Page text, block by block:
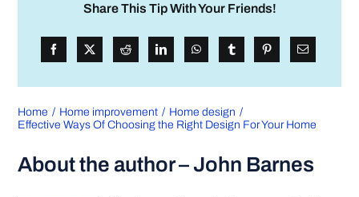
Share This Tip With Your Friends!
Home Home improvement
Home design
Effective Ways Of Choosing the Right Design For Your Home
About the author – John Barnes